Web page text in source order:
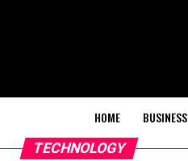
HOME BUSINESS
TECHNOLOGY